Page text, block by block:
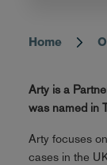
Home
Arty is a
was named in
Arty focuses
cases in the